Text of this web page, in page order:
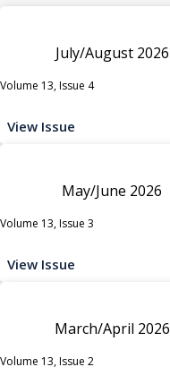
July/August 2026
Volume 13, Issue 4
View Issue
May/June 2026
Volume 13, Issue 3
View Issue
March/April 2026
Volume 13, Issue 2